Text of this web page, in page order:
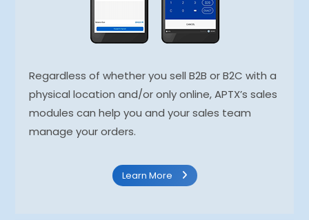
Regardless of whether you sell B2B or B2C with a
physical location and/or only online, APTX’s sales
modules can help you and your sales team
manage your orders.
Learn More